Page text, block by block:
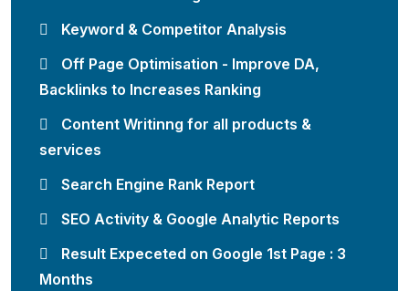
Keyword & Competitor Analysis
Off Page Optimisation - Improve DA,
Backlinks to Increases Ranking
Content Writinng for all products &
services
Search Engine Rank Report
SEO Activity & Google Analytic Reports
Result Expeceted on Google 1st Page : 3
Months